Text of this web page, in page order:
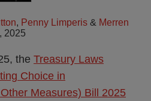
, Penny Limperis & Merren
2025
the Treasury Laws
Choice in
Measures) Bill 2025